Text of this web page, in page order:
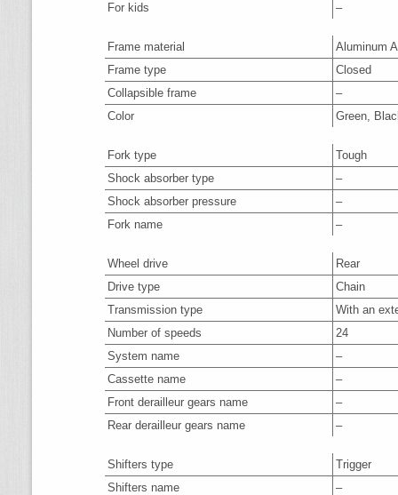
For kids
–
Frame material
Aluminum
Frame type
Closed
Collapsible frame
–
Color
Green,
Fork type
Tough
Shock absorber type
–
Shock absorber pressure
–
Fork name
–
Wheel drive
Rear
Drive type
Chain
Transmission type
With an
Number of speeds
24
System name
–
Cassette name
–
Front derailleur gears name
–
Rear derailleur gears name
–
Shifters type
Trigger
Shifters name
–